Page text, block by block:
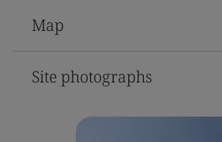
Map
Site photographs